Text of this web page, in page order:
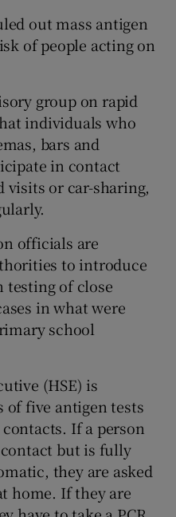
Sponsored sub sections
out mass antigen
of people acting on
group on rapid
individuals who
bars and
in contact
or car-sharing,
officials are
to introduce
testing of close
in what were
school
(HSE) is
of five antigen tests
If a person
contact but is fully
they are asked
home. If they are